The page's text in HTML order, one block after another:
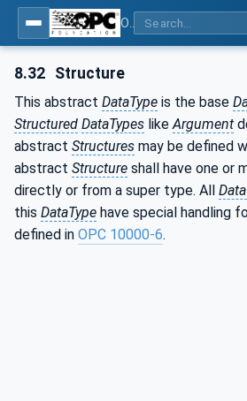
8.32 Structure
This abstract DataType is the base
Structured DataTypes like Argument
abstract Structures may be defined
abstract Structure shall have one or
directly or from a super type. All
this DataType have special handling
defined in OPC 10000-6.